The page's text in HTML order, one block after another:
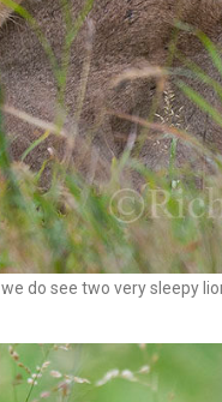
do see two very sleepy